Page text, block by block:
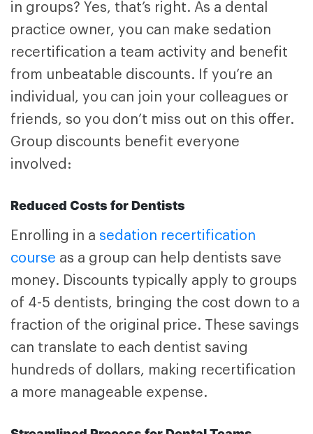
in groups? Yes, that’s right. As a dental
practice owner, you can make sedation
recertification a team activity and benefit
from unbeatable discounts. If you’re an
individual, you can join your colleagues or
friends, so you don’t miss out on this offer.
Group discounts benefit everyone
involved:
Reduced Costs for Dentists
Enrolling in a sedation recertification
course as a group can help dentists save
money. Discounts typically apply to groups
of 4-5 dentists, bringing the cost down to a
fraction of the original price. These savings
can translate to each dentist saving
hundreds of dollars, making recertification
a more manageable expense.